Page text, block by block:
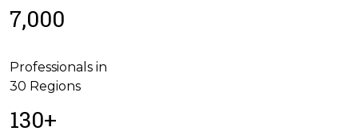
7,000
Professionals in
30 Regions
130+